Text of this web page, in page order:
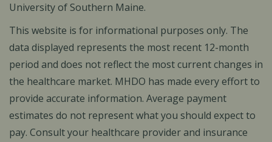
University of Southern Maine.
This website is for informational purposes only. The
data displayed represents the most recent 12-month
period and does not reflect the most current changes in
the healthcare market. MHDO has made every effort to
provide accurate information. Average payment
estimates do not represent what you should expect to
pay. Consult your healthcare provider and insurance